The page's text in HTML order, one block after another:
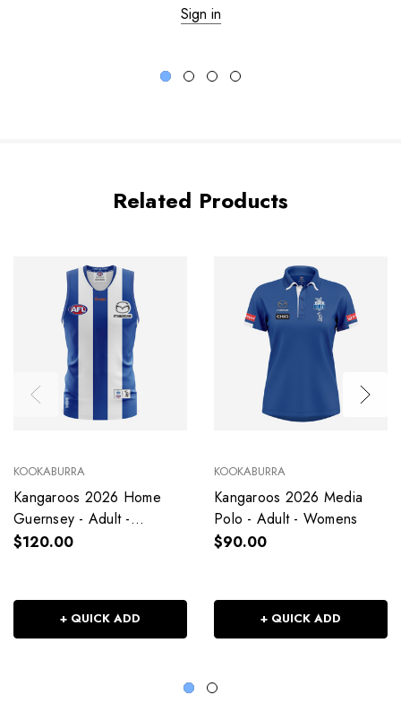
Sign in
Related Products
KOOKABURRA
Kangaroos 2026 Home
Guernsey - Adult -
Womens
$120.00
+ QUICK ADD
KOOKABURRA
Kangaroos 2026 Media
Polo - Adult - Womens
$90.00
+ QUICK ADD